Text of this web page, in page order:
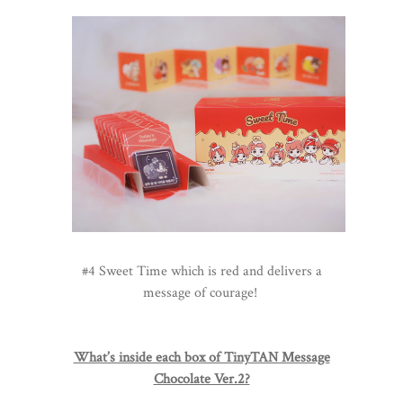
#4 Sweet Time which is red and delivers a
message of courage!
What’s inside each box of TinyTAN Message
Chocolate Ver.2?